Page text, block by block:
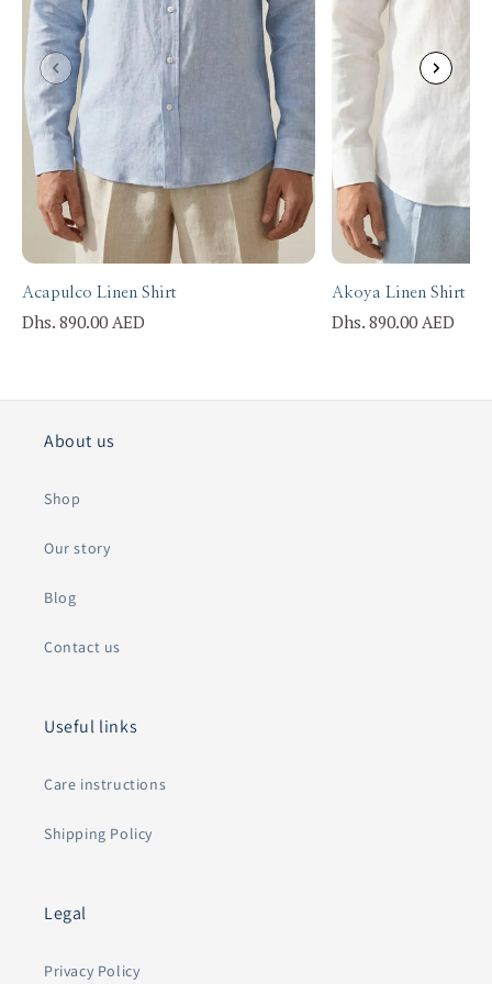
Acapulco Linen Shirt
Dhs. 890.00 AED
Akoya Linen Shirt
Dhs. 890.00 AED
About us
Shop
Our story
Blog
Contact us
Useful links
Care instructions
Shipping Policy
Legal
Privacy Policy